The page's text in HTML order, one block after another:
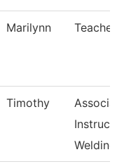
Marilynn
Timothy
Welding